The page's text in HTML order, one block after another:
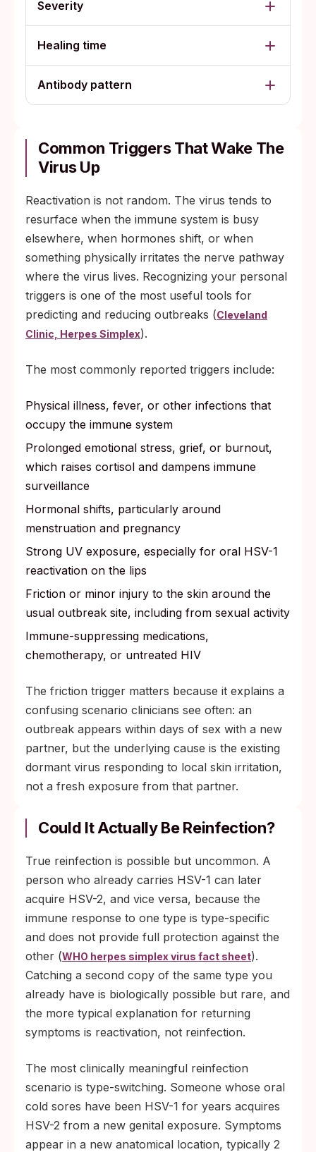
Severity
Healing time
Antibody pattern
Common Triggers That Wake The
Virus Up
Reactivation is not random. The virus tends to
resurface when the immune system is busy
elsewhere, when hormones shift, or when
something physically irritates the nerve pathway
where the virus lives. Recognizing your personal
triggers is one of the most useful tools for
predicting and reducing outbreaks (Cleveland
Clinic, Herpes Simplex).
The most commonly reported triggers include:
Physical illness, fever, or other infections that
occupy the immune system
Prolonged emotional stress, grief, or burnout,
which raises cortisol and dampens immune
surveillance
Hormonal shifts, particularly around
menstruation and pregnancy
Strong UV exposure, especially for oral HSV-1
reactivation on the lips
Friction or minor injury to the skin around the
usual outbreak site, including from sexual activity
Immune-suppressing medications,
chemotherapy, or untreated HIV
The friction trigger matters because it explains a
confusing scenario clinicians see often: an
outbreak appears within days of sex with a new
partner, but the underlying cause is the existing
dormant virus responding to local skin irritation,
not a fresh exposure from that partner.
Could It Actually Be Reinfection?
True reinfection is possible but uncommon. A
person who already carries HSV-1 can later
acquire HSV-2, and vice versa, because the
immune response to one type is type-specific
and does not provide full protection against the
other (WHO herpes simplex virus fact sheet).
Catching a second copy of the same type you
already have is biologically possible but rare, and
the more typical explanation for returning
symptoms is reactivation, not reinfection.
The most clinically meaningful reinfection
scenario is type-switching. Someone whose oral
cold sores have been HSV-1 for years acquires
HSV-2 from a new genital exposure. Symptoms
appear in a new anatomical location, typically 2